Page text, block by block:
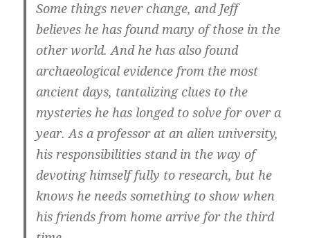
Some things never change, and Jeff
believes he has found many of those in the
other world. And he has also found
archaeological evidence from the most
ancient days, tantalizing clues to the
mysteries he has longed to solve for over a
year. As a professor at an alien university,
his responsibilities stand in the way of
devoting himself fully to research, but he
knows he needs something to show when
his friends from home arrive for the third